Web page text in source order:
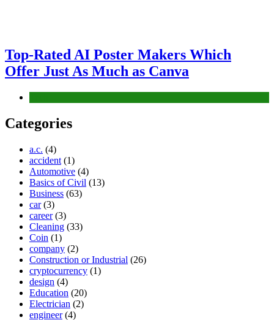
Top-Rated AI Poster Makers Which
Offer Just As Much as Canva
Categories
a.c. (4)
accident (1)
Automotive (4)
Basics of Civil (13)
Business (63)
car(3)
career(3)
Cleaning (33)
Coin (1)
company (2)
Construction or Industrial (26)
cryptocurrency (1)
design (4)
Education (20)
Electrician (2)
engineer(4)